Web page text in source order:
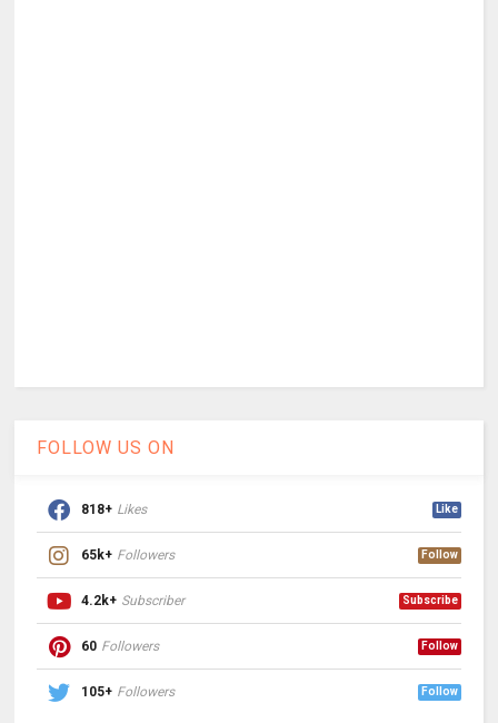
FOLLOW US ON
818+ Likes Like
65k+ Followers Follow
4.2k+ Subscriber Subscribe
60 Followers Follow
105+ Followers Follow